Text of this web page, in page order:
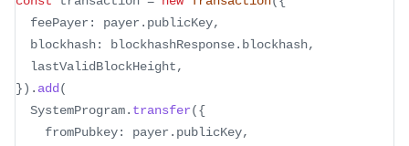
  feePayer
: payer . publicKey,
  blockhash
: blockhashResponse. blockhash,
  lastValidBlockHeight
,
}) . add(
  SystemProgram
. transfer({
    fromPubkey
: payer . publicKey,